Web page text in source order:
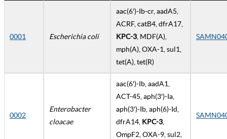
0001 Escherichia coli
aac(6')-Ib-cr, aadA5,
ACRF, catB4, dfrA17,
KPC-3 , MDF(A),
mph(A), OXA-1, sul1,
tet(A), tet(R)
0002
Enterobacter
cloacae
aac(6')-Ib, aadA1,
ACT-45, aph(3')-Ia,
aph(3')-Ib, aph(6)-Id,
dfrA14, KPC-3
OmpF2, OXA-9, sul2,